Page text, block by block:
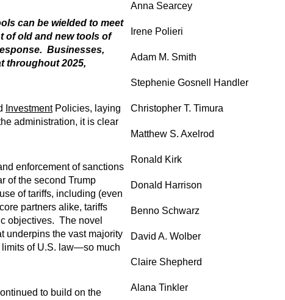
can be wielded to meet
of old and new tools of
Businesses,
throughout 2025,
InvestmentPolicies, laying
administration, it is clear
enforcement of sanctions
of the second Trump
of tariffs, including (even
partners alike, tariffs
objectives. The novel
underpins the vast majority
limits of U.S. law—so much
to build on the
Anna Searcey
Irene Polieri
Adam M. Smith
Stephenie Gosnell Handler
Christopher T. Timura
Matthew S. Axelrod
Ronald Kirk
Donald Harrison
Benno Schwarz
David A. Wolber
Claire Shepherd
Alana Tinkler